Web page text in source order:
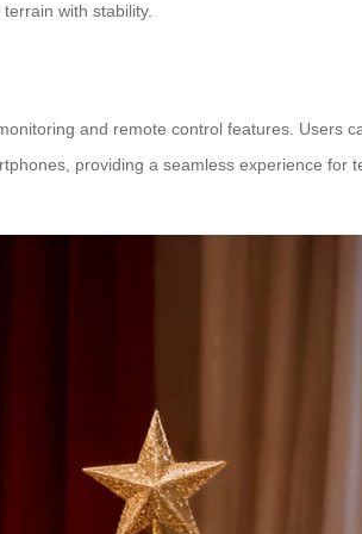
with stability.
and remote control features. Users
providing a seamless experience for